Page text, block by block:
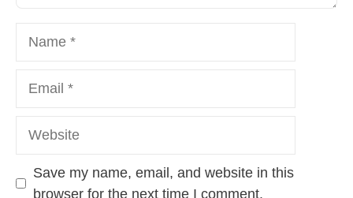
Save my name, email, and website in this
browser for the next time I comment.